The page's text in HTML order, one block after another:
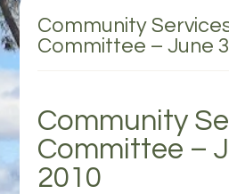
Community
Committee – June
Community
Committee –
2010